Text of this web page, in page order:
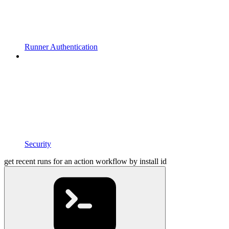
Runner Authentication
Security
get recent runs for an action workflow by install id